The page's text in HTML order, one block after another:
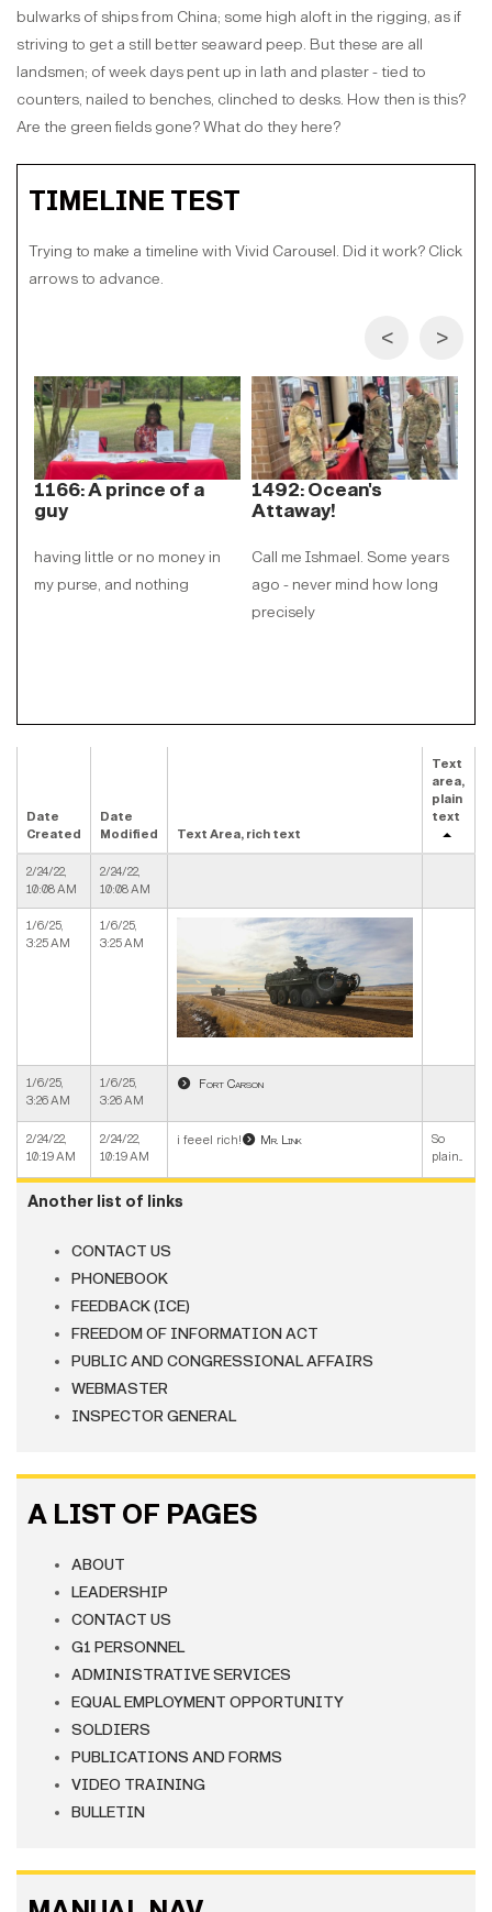
bulwarks of ships from China; some high aloft in the rigging, as if
striving to get a still better seaward peep. But these are all
landsmen; of week days pent up in lath and plaster - tied to
counters, nailed to benches, clinched to desks. How then is this?
Are the green fields gone? What do they here?
TIMELINE TEST
Trying to make a timeline with Vivid Carousel. Did it work? Click
arrows to advance.
1166: A prince of a
guy
having little or no money in
my purse, and nothing
1492: Ocean's
Attaway!
Call me Ishmael. Some years
ago - never mind how long
precisely
Date
Created
Date
Modified
Text Area, rich text
Text
area,
plain
text
2/24/22,
10:08 AM
2/24/22,
10:08 AM
1/6/25,
3:25 AM
1/6/25,
3:25 AM
1/6/25,
3:26 AM
1/6/25,
3:26 AM
Fort Carson
2/24/22,
10:19 AM
2/24/22,
10:19 AM
i feeel rich! Mr. Link
So
plain...
Another list of links
CONTACT US
PHONEBOOK
FEEDBACK (ICE)
FREEDOM OF INFORMATION ACT
PUBLIC AND CONGRESSIONAL AFFAIRS
WEBMASTER
INSPECTOR GENERAL
A LIST OF PAGES
ABOUT
LEADERSHIP
CONTACT US
G1 PERSONNEL
ADMINISTRATIVE SERVICES
EQUAL EMPLOYMENT OPPORTUNITY
SOLDIERS
PUBLICATIONS AND FORMS
VIDEO TRAINING
BULLETIN